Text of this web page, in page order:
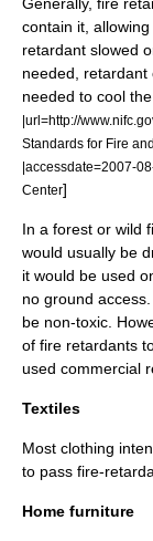
contain it,
retardant slowed
needed, retardant
needed to cool
|url=http://
Standards for Fire
|accessdate=2007-
Center]
In a forest or wild
would usually be
it would be used
no ground
be non-toxic .
of fire retardants
used commercial
Textiles
Most clothing
to pass fire-
Home furniture